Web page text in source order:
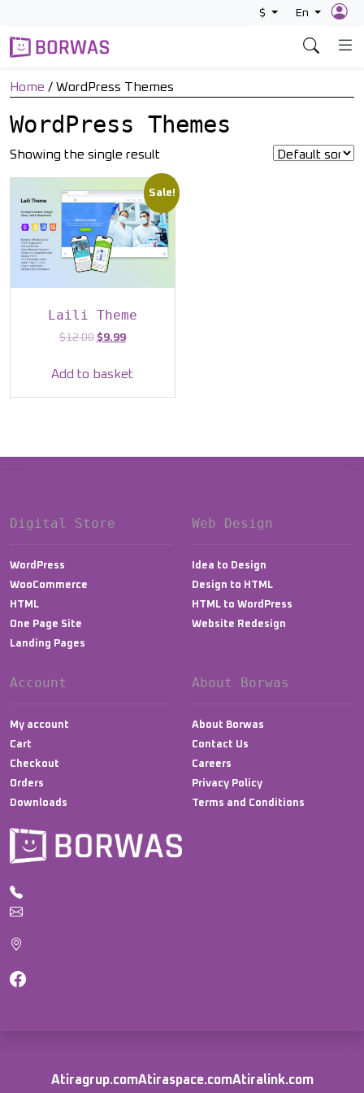
content
$ En
Home / WordPress Themes
WordPress Themes
Showing the single result
Sale!
Laili Theme
$12.00 Original
was:
$9.99Current
is:
Add to basket
Digital Store
WordPress
WooCommerce
HTML
One Page Site
Landing Pages
Web Design
Idea to Design
Design to HTML
HTML to WordPress
Website Redesign
Account
My account
Cart
Checkout
Orders
Downloads
About Borwas
About Borwas
Contact Us
Careers
Privacy Policy
Terms and Conditions
Atiragrup.comAtiraspace.comAtiralink.com